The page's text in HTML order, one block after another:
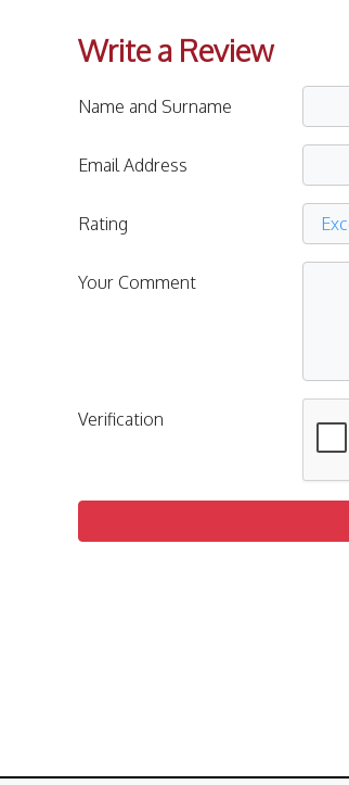
Write a Review
Name and Surname
Email Address
Rating
Your Comment
Verification